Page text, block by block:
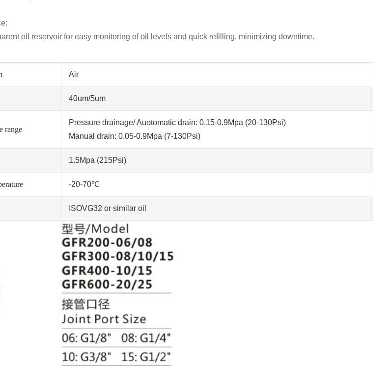
oil reservoir for easy monitoring of oil levels and quick refilling, minimizing downtime.
Air
40um/5um
range
Pressure drainage/ Auotomatic drain: 0.15-0.9Mpa (20-130Psi)
Manual drain: 0.05-0.9Mpa (7-130Psi)
1.5Mpa (215Psi)
-20-70℃
ISOVG32 or similar oil